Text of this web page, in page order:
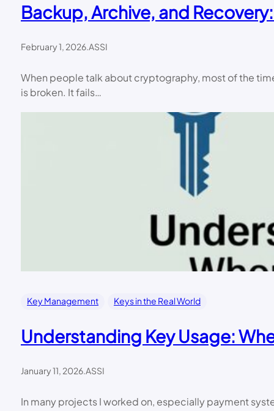
Backup, Archive, and
February 1, 2026.ASSI
When people talk about cryptography, most of the
is broken. It fails…
Key Management Keys in the Real World
Understanding Key Usage:
January 11, 2026.ASSI
In many projects I worked on, especially payment